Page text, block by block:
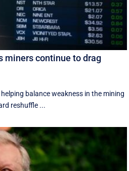
miners continue to drag
balance weakness in the mining
reshuffle ...